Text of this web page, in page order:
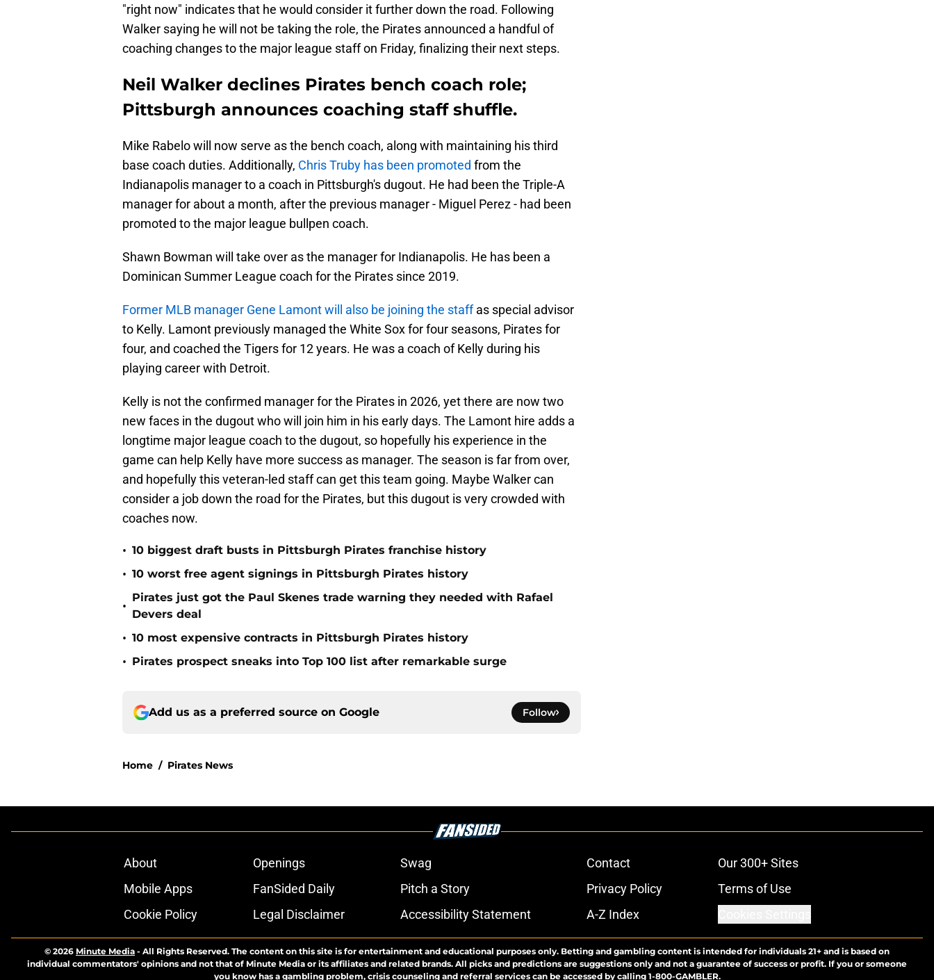
"right now" indicates that he would consider it further down the road. Following
Walker saying he will not be taking the role, the Pirates announced a handful of
coaching changes to the major league staff on Friday, finalizing their next steps.
Neil Walker declines Pirates bench coach role;
Pittsburgh announces coaching staff shuffle.
Mike Rabelo will now serve as the bench coach, along with maintaining his third
base coach duties. Additionally, Chris Truby has been promoted from the
Indianapolis manager to a coach in Pittsburgh's dugout. He had been the Triple-A
manager for about a month, after the previous manager - Miguel Perez - had been
promoted to the major league bullpen coach.
Shawn Bowman will take over as the manager for Indianapolis. He has been a
Dominican Summer League coach for the Pirates since 2019.
Former MLB manager Gene Lamont will also be joining the staffas special advisor
to Kelly. Lamont previously managed the White Sox for four seasons, Pirates for
four, and coached the Tigers for 12 years. He was a coach of Kelly during his
playing career with Detroit.
Kelly is not the confirmed manager for the Pirates in 2026, yet there are now two
new faces in the dugout who will join him in his early days. The Lamont hire adds a
longtime major league coach to the dugout, so hopefully his experience in the
game can help Kelly have more success as manager. The season is far from over,
and hopefully this veteran-led staff can get this team going. Maybe Walker can
consider a job down the road for the Pirates, but this dugout is very crowded with
coaches now.
• 10 biggest draft busts in Pittsburgh Pirates franchise history
• 10 worst free agent signings in Pittsburgh Pirates history
•
Pirates just got the Paul Skenes trade warning they needed with Rafael
Devers deal
• 10 most expensive contracts in Pittsburgh Pirates history
• Pirates prospect sneaks into Top 100 list after remarkable surge
Add us as a preferred source on Google Follow
Home / Pirates News
About Openings Swag Contact
Our 300+ Sites
Mobile Apps
FanSided Daily Pitch a Story Privacy Policy
Terms of Use
Cookie Policy
Legal Disclaimer Accessibility Statement A-Z Index
© 2026 Minute Media - All Rights Reserved. The content on this site is for entertainment and educational purposes only. Betting and gambling content is intended for individuals 21+ and is based on
individual commentators' opinions and not that of Minute Media or its affiliates and related brands. All picks and predictions are suggestions only and not a guarantee of success or profit. If you or someone
you know has a gambling problem, crisis counseling and referral services can be accessed by calling 1-800-GAMBLER.